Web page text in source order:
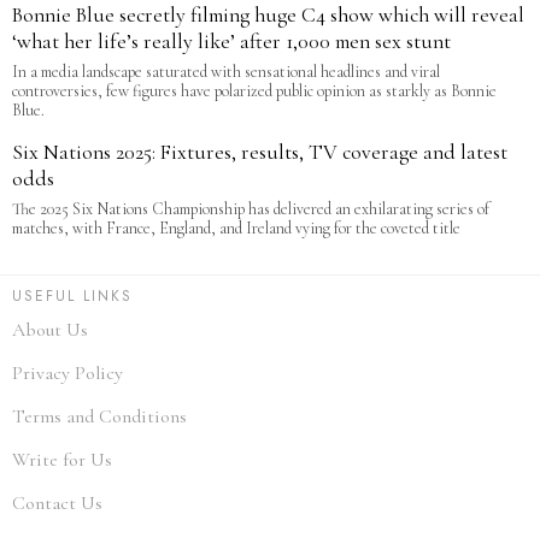
Bonnie Blue secretly filming huge C4 show which will reveal
‘what her life’s really like’ after 1,000 men sex stunt
In a media landscape saturated with sensational headlines and viral
controversies, few figures have polarized public opinion as starkly as Bonnie
Blue.
Six Nations 2025: Fixtures, results, TV coverage and latest
odds
The 2025 Six Nations Championship has delivered an exhilarating series of
matches, with France, England, and Ireland vying for the coveted title
USEFUL LINKS
About Us
Privacy Policy
Terms and Conditions
Write for Us
Contact Us